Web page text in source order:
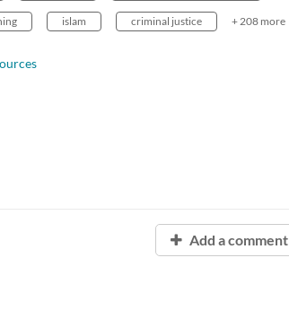
islam criminal justice + 208 more
Add a comment